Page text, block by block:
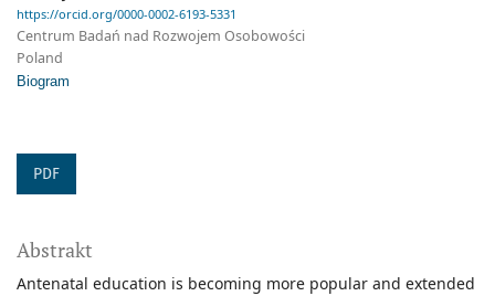
https://orcid.org/0000-0002-6193-5331
Centrum Badań nad Rozwojem Osobowości
Poland
Biogram
PDF
Abstrakt
Antenatal education is becoming more popular and extended